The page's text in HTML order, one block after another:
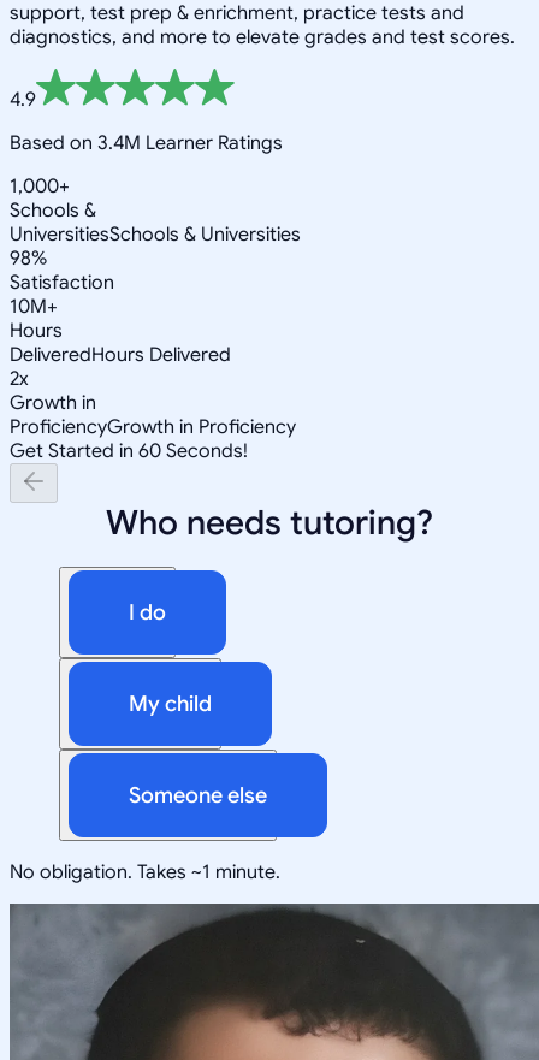
support, test prep & enrichment, practice tests and
diagnostics, and more to elevate grades and test scores.
4.9
Based on 3.4M Learner Ratings
1,000+
Schools &
UniversitiesSchools & Universities
98%
Satisfaction
10M+
Hours
DeliveredHours Delivered
2x
Growth in
ProficiencyGrowth in Proficiency
Get Started in 60 Seconds!
Who needs tutoring?
I do
My child
Someone else
No obligation. Takes ~1 minute.